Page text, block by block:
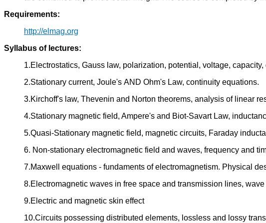
Requirements:
http://elmag.org
Syllabus of lectures:
1.Electrostatics, Gauss law, polarization, potential, voltage, capacity,
2.Stationary current, Joule's AND Ohm's Law, continuity equations.
3.Kirchoff's law, Thevenin and Norton theorems, analysis of linear
4.Stationary magnetic field, Ampere's and Biot-Savart Law,
5.Quasi-Stationary magnetic field, magnetic circuits, Faraday
6. Non-stationary electromagnetic field and waves, frequency and
7.Maxwell equations - fundaments of electromagnetism. Physical
8.Electromagnetic waves in free space and transmission lines,
9.Electric and magnetic skin effect
10.Circuits possessing distributed elements, lossless and lossy